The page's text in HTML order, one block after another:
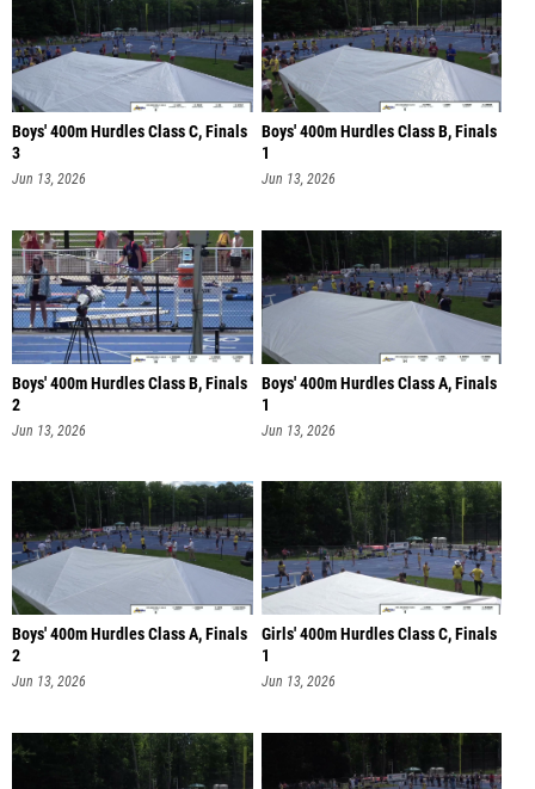
Boys' 400m Hurdles Class C, Finals
3
Jun 13, 2026
Boys' 400m Hurdles Class B, Finals
1
Jun 13, 2026
Boys' 400m Hurdles Class B, Finals
2
Jun 13, 2026
Boys' 400m Hurdles Class A, Finals
1
Jun 13, 2026
Boys' 400m Hurdles Class A, Finals
2
Jun 13, 2026
Girls' 400m Hurdles Class C, Finals
1
Jun 13, 2026